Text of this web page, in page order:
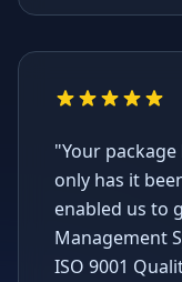
"Your
only has it
enabled us to
Management
ISO 9001